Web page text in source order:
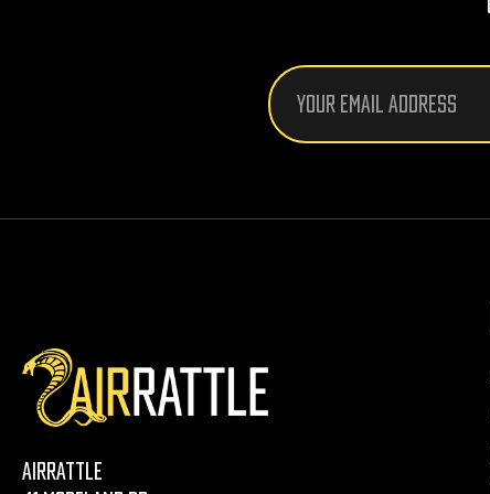
Email
Address
AirRattle